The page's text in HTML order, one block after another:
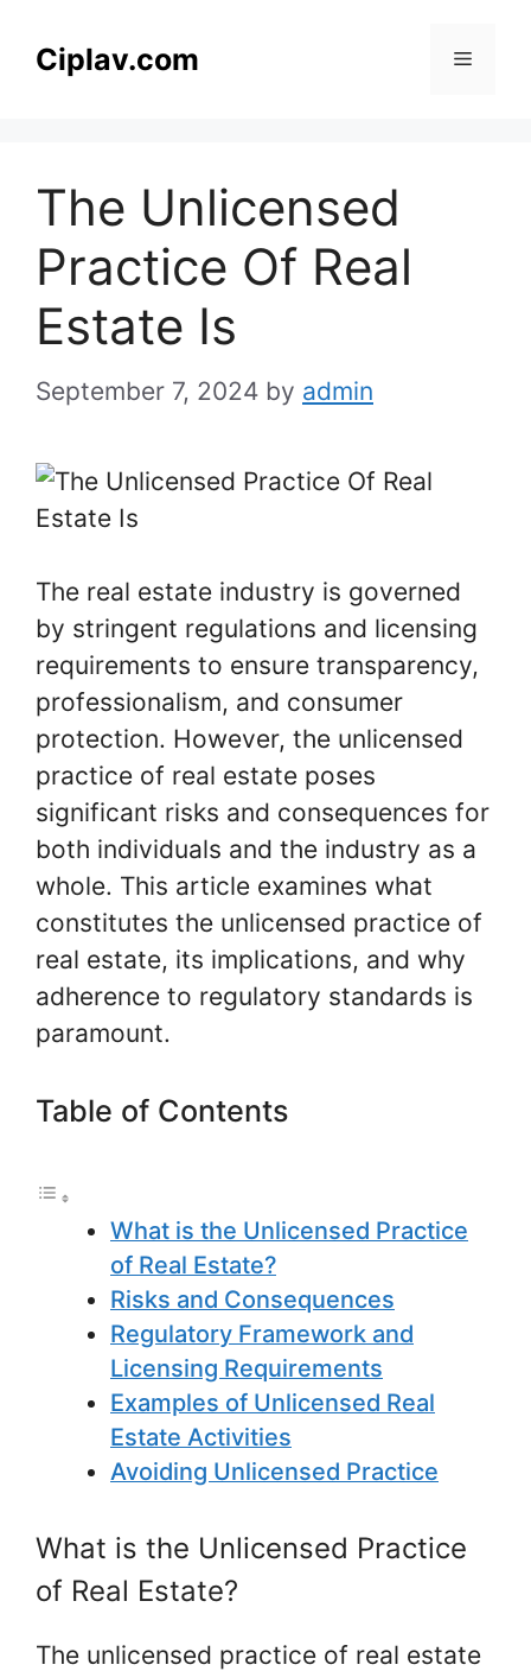
Ciplav.com Menu
The Unlicensed
Practice Of Real
Estate Is
September 7, 2024 by admin
The real estate industry is governed
by stringent regulations and licensing
requirements to ensure transparency,
professionalism, and consumer
protection. However, the unlicensed
practice of real estate poses
significant risks and consequences for
both individuals and the industry as a
whole. This article examines what
constitutes the unlicensed practice of
real estate, its implications, and why
adherence to regulatory standards is
paramount.
Table of Contents
What is the Unlicensed Practice
of Real Estate?
Risks and Consequences
Regulatory Framework and
Licensing Requirements
Examples of Unlicensed Real
Estate Activities
Avoiding Unlicensed Practice
What is the Unlicensed Practice
of Real Estate?
The unlicensed practice of real estate